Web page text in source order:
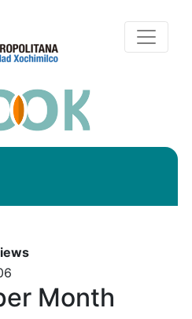
Month